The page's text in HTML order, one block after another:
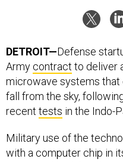
Armycontractto deliver
microwave systems that
fall from the sky,
recenttests in the Indo-
with a computer chip in
unmanned aerial